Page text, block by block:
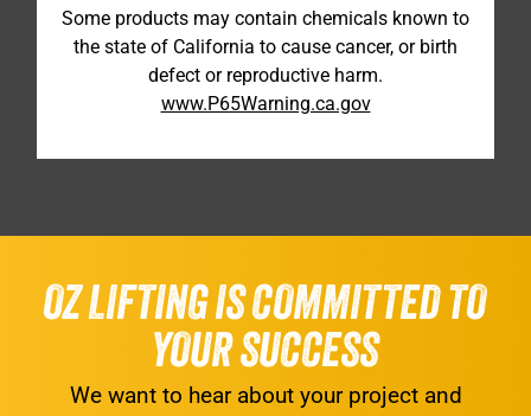
Some products may contain chemicals known to
the state of California to cause cancer, or birth
defect or reproductive harm.
www.P65Warning.ca.gov
OZ LIFTING IS COMMITTED TO
YOUR SUCCESS
We want to hear about your project and